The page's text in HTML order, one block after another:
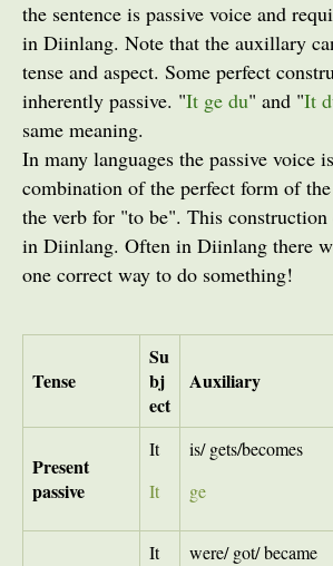
the sentence is passive voice and
in Diinlang. Note that the auxillary
tense and aspect. Some perfect
inherently passive. "It ge du" and "It
same meaning.
In many languages the passive voice
combination of the perfect form of
the verb for "to be". This construction
in Diinlang. Often in Diinlang there
one correct way to do something!
Tense
Su
bj
ect
Auxiliary
Present
passive
It
It
is/ gets/becomes
ge
It
were/ got/ became